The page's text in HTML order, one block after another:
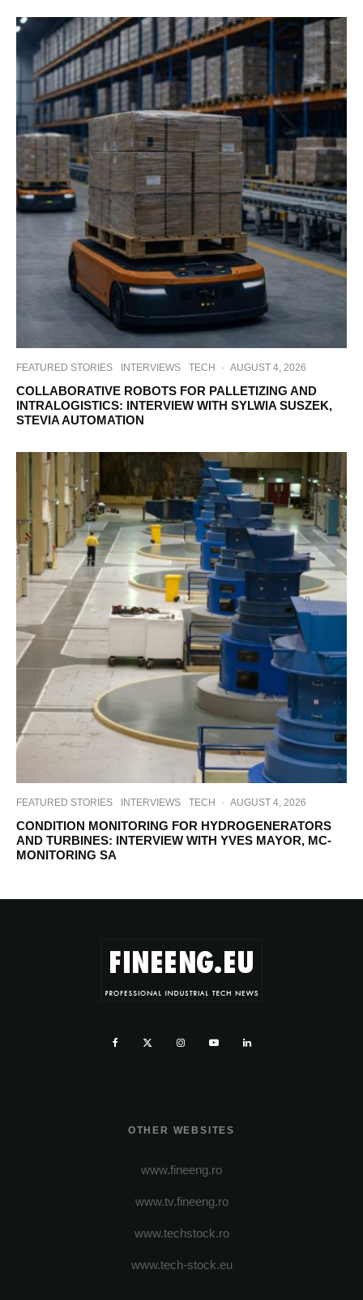
FEATURED STORIES INTERVIEWS TECH · AUGUST 4, 2026
COLLABORATIVE ROBOTS FOR PALLETIZING AND
INTRALOGISTICS: INTERVIEW WITH SYLWIA SUSZEK,
STEVIA AUTOMATION
FEATURED STORIES INTERVIEWS TECH · AUGUST 4, 2026
CONDITION MONITORING FOR HYDROGENERATORS
AND TURBINES: INTERVIEW WITH YVES MAYOR, MC-
MONITORING SA
OTHER WEBSITES
www.fineeng.ro
www.tv.fineeng.ro
www.techstock.ro
www.tech-stock.eu